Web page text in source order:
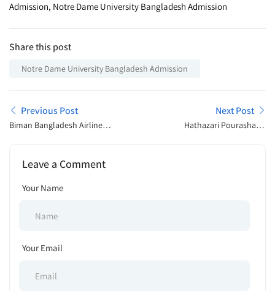
Admission, Notre Dame University Bangladesh Admission
Share this post
Notre Dame University Bangladesh Admission
Previous Post
Biman Bangladesh Airlines
Next Post
Hathazari Pourashava,
Leave a Comment
Your Name
Your Email